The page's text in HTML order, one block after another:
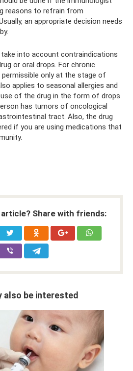
reasons to refrain from
an appropriate decision needs
into account contraindications
or oral drops. For chronic
only at the stage of
applies to seasonal allergies and
of the drug in the form of drops
has tumors of oncological
tract. Also, the drug
if you are using medications that
Share with friends:
also be interested